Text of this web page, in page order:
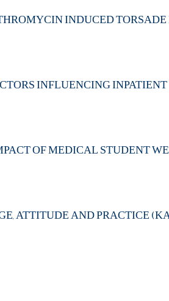
INFLUENCING
OF MEDICAL STUDENT
ATTITUDE AND PRACTICE